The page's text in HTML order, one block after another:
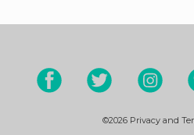
©2026 Privacy and